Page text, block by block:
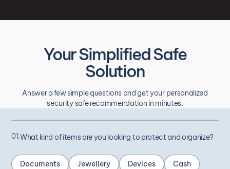
Your Simplified Safe
Solution
Answer a few simple questions and get your personalized
security safe recommendation in minutes.
01.What kind of items are you looking to protect and organize?
Documents Jewellery Devices Cash